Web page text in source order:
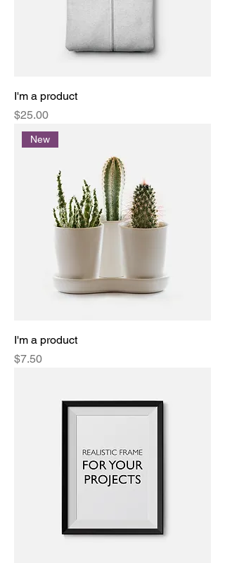
I'm a product
Price
$25.00
New
I'm a product
Price
$7.50